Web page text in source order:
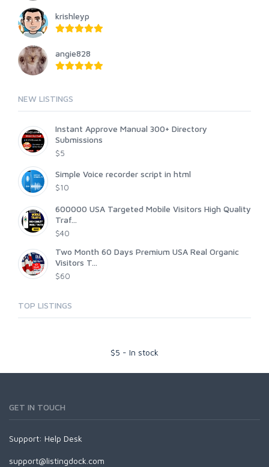
krishleyp
angie828
NEW LISTINGS
Instant Approve Manual 300+ Directory
Submissions
$5
Simple Voice recorder script in html
$10
600000 USA Targeted Mobile Visitors High Quality
Traf...
$40
Two Month 60 Days Premium USA Real Organic
Visitors T...
$60
TOP LISTINGS
$5 - In stock
GET IN TOUCH
Support: Help Desk
support@listingdock.com